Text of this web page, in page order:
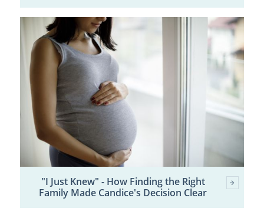
"I Just Knew" - How Finding the Right
Family Made Candice's Decision Clear